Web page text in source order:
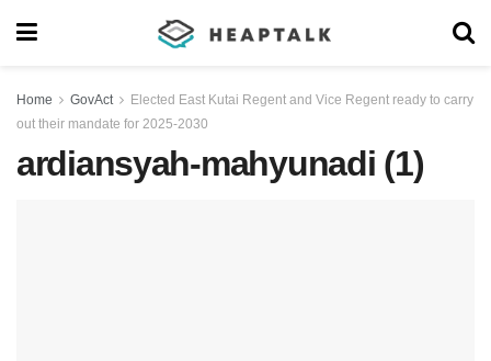
Home GovAct
Elected East Kutai Regent and Vice Regent ready to carry
out their mandate for 2025-2030
ardiansyah-mahyunadi (1)